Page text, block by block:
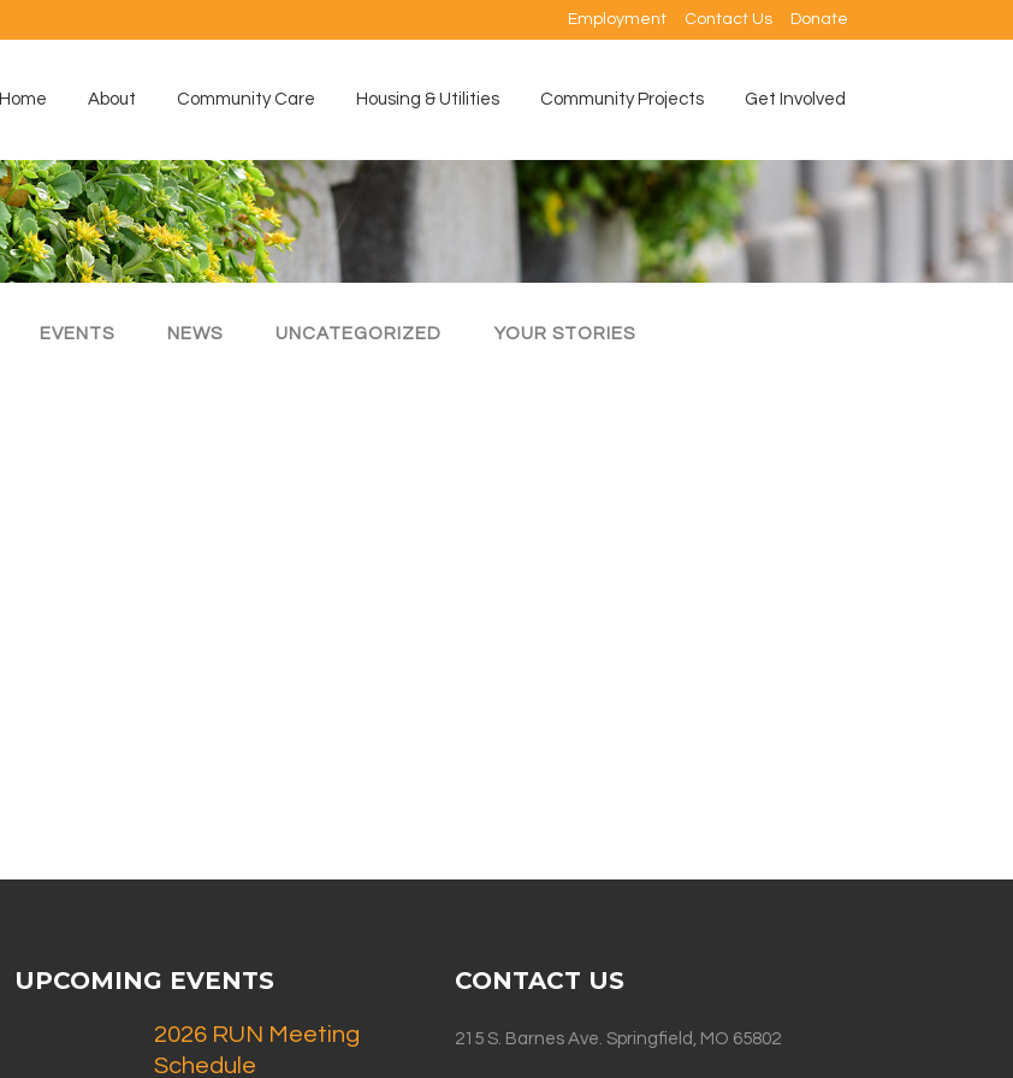
Employment Contact Us Donate
Home About Community Care Housing & Utilities Community Projects Get Involved
EVENTS NEWS UNCATEGORIZED YOUR STORIES
UPCOMING EVENTS
2026 RUN Meeting
Schedule
CONTACT US
215 S. Barnes Ave. Springfield, MO 65802